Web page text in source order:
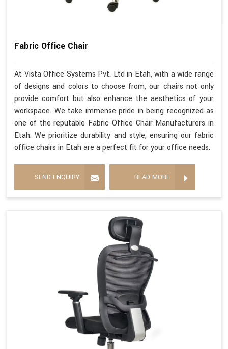
Fabric Office Chair
At Vista Office Systems Pvt. Ltd in Etah, with a wide range
of designs and colors to choose from, our chairs not only
provide comfort but also enhance the aesthetics of your
workspace. We take immense pride in being recognized as
one of the reputable Fabric Office Chair Manufacturers in
Etah. We prioritize durability and style, ensuring our fabric
office chairs in Etah are a perfect fit for your office needs.
SEND ENQUIRY READ MORE